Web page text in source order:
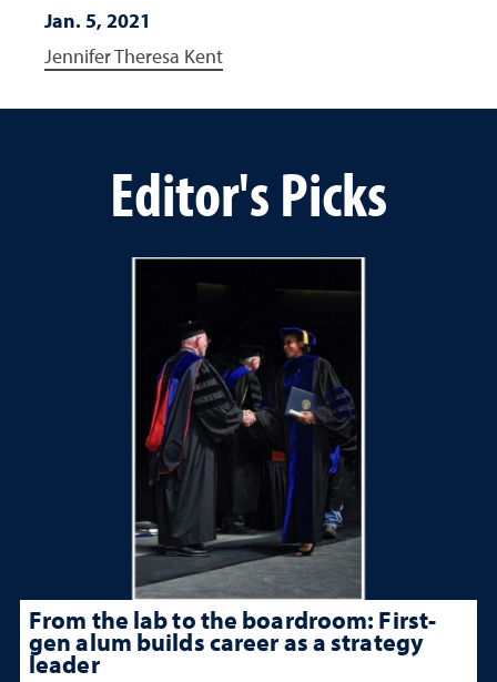
Jan. 5, 2021
Jennifer Theresa Kent
Editor's Picks
From the lab to the boardroom: First-
gen alum builds career as a strategy
leader